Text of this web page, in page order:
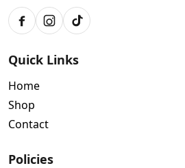
FacebookInstagram
TikTok
Quick Links
Home
Shop
Contact
Policies